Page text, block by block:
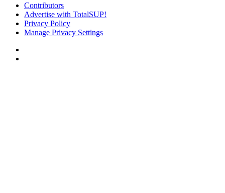
Contributors
Advertise with TotalSUP!
Privacy Policy
Manage Privacy Settings